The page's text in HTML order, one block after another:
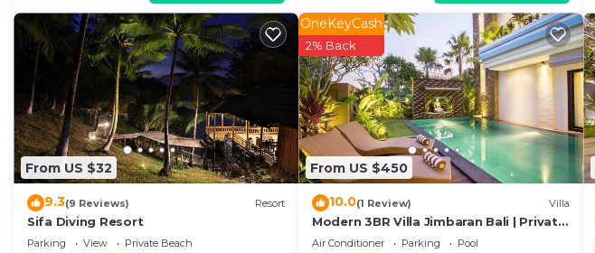
From US $32
9.3(9 Reviews) Resort
Sifa Diving Resort
Parking View
Private Beach
From US $450
OneKeyCash
2% Back
10.0(1 Review) Villa
Modern 3BR Villa Jimbaran Bali | Private
Pool | Perfect for Families
Air Conditioner Parking
Pool